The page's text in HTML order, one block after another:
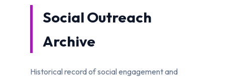
Social Outreach
Archive
Historical record of social engagement and